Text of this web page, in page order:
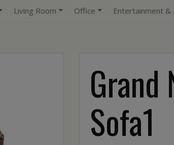
Living Room Office Entertainment &
Sofa1